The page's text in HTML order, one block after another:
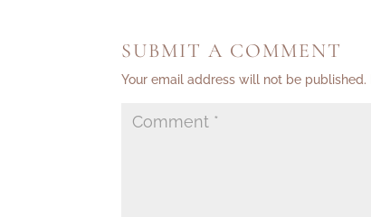
SUBMIT A COMMENT
Your email address will not be published.